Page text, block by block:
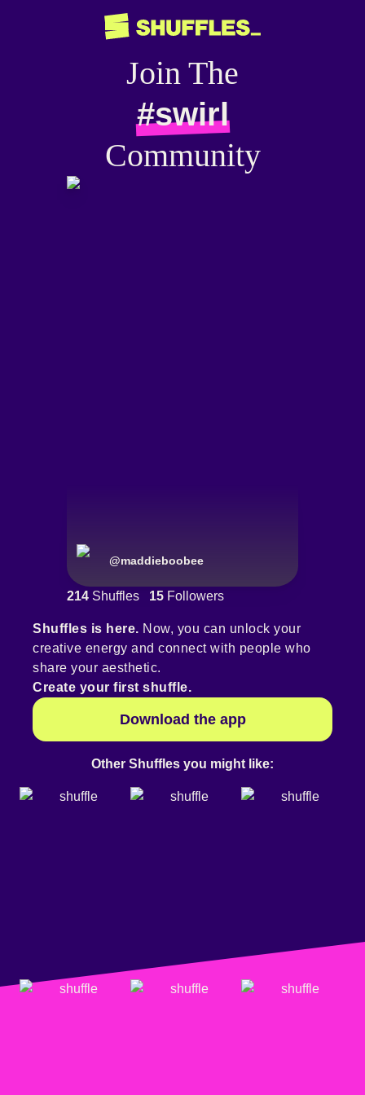
Join The
#swirl
Community
@maddieboobee
214 Shuffles 15 Followers
Shuffles is here. Now, you can unlock your
creative energy and connect with people who
share your aesthetic.
Create your first shuffle.
Download the app
Other Shuffles you might like: